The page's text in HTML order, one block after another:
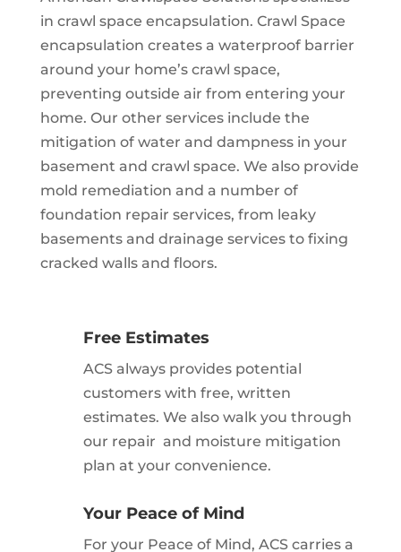
in crawl space encapsulation. Crawl Space
encapsulation creates a waterproof barrier
around your home’s crawl space,
preventing outside air from entering your
home. Our other services include the
mitigation of water and dampness in your
basement and crawl space. We also provide
mold remediation and a number of
foundation repair services, from leaky
basements and drainage services to fixing
cracked walls and floors.
Free Estimates
ACS always provides potential
customers with free, written
estimates. We also walk you through
our repair and moisture mitigation
plan at your convenience.
Your Peace of Mind
For your Peace of Mind, ACS carries a